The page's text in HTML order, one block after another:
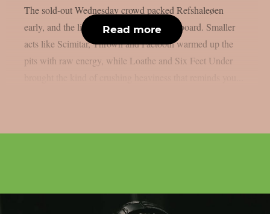
The sold-out Wednesday crowd packed Refshaleøen
early, and the lineup delivered across the board. Smaller
acts like Scimitar, Thrown and Faetooth warmed up the
pits with raw energy, while Loathe and Six Feet Under
Read more